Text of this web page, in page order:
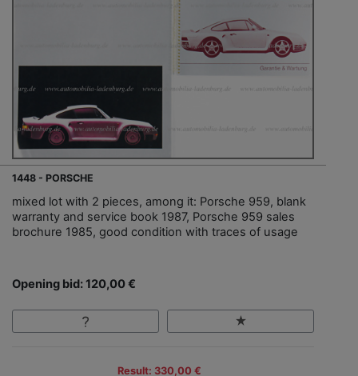
1448 - PORSCHE
mixed lot with 2 pieces, among it: Porsche 959, blank
warranty and service book 1987, Porsche 959 sales
brochure 1985, good condition with traces of usage
Opening bid: 120,00 €
Result: 330,00 €